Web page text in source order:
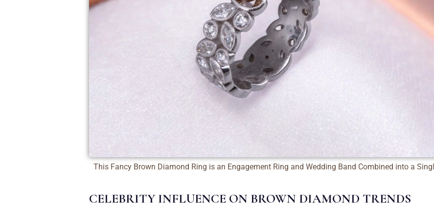
This Fancy Brown Diamond Ring is an Engagement Ring and Wedding Band Combined into a
CELEBRITY INFLUENCE ON BROWN DIAMOND TRENDS